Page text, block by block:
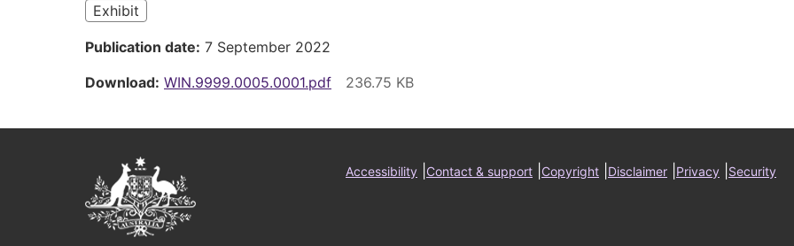
Exhibit
Publication date 7 September 2022
Download WIN.9999.0005.0001.pdf
Australian
Government
Footer
Accessibility Contact & support Copyright Disclaimer Privacy Security